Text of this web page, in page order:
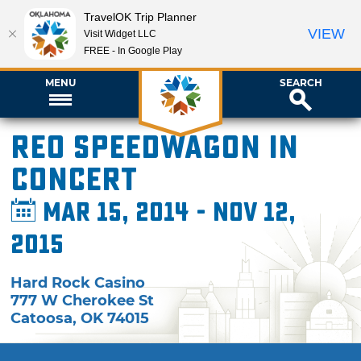
MENU SEARCH
REO Speedwagon in
Concert
Mar 15, 2014 - Nov 12,
2015
Hard Rock Casino
777 W Cherokee St
Catoosa,OK 74015
TravelOK Trip Planner
Visit Widget LLC
FREE - In Google Play
VIEW